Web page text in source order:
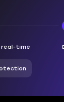
real-time